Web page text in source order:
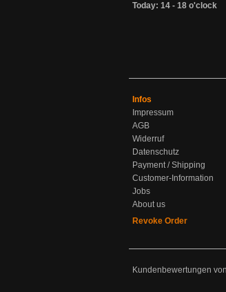
Today: 14 - 18 o'clock
Infos
Impressum
AGB
Widerruf
Datenschutz
Payment / Shipping
Customer-Information
Jobs
About us
Revoke Order
Kundenbewertungen